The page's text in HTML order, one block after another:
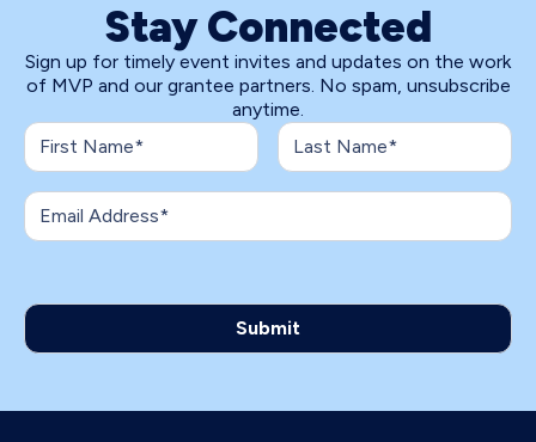
Stay Connected
Sign up for timely event invites and updates on the work
of MVP and our grantee partners. No spam, unsubscribe
anytime.